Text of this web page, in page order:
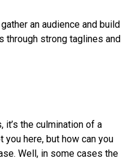
an audience and build
through strong taglines and
it’s the culmination of a
you here, but how can you
Well, in some cases the